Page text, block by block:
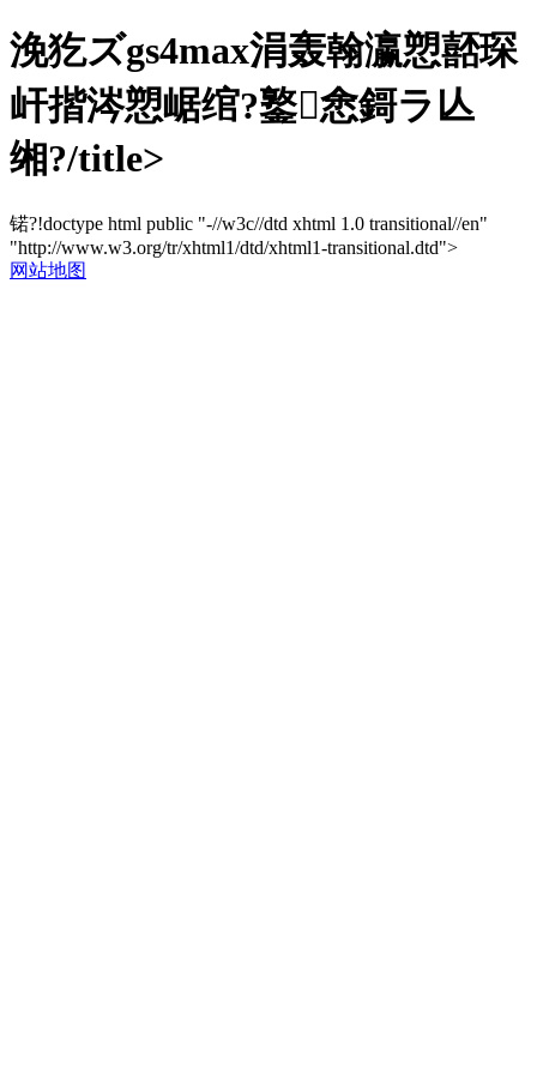
浼犵ズgs4max涓轰翰瀛愬嚭琛
屽揩涔愬崌绾?鐜悆鎶ラ亾
缃?/title>
锘?!doctype html public "-//w3c//dtd xhtml 1.0 transitional//en"
"http://www.w3.org/tr/xhtml1/dtd/xhtml1-transitional.dtd">
网站地图